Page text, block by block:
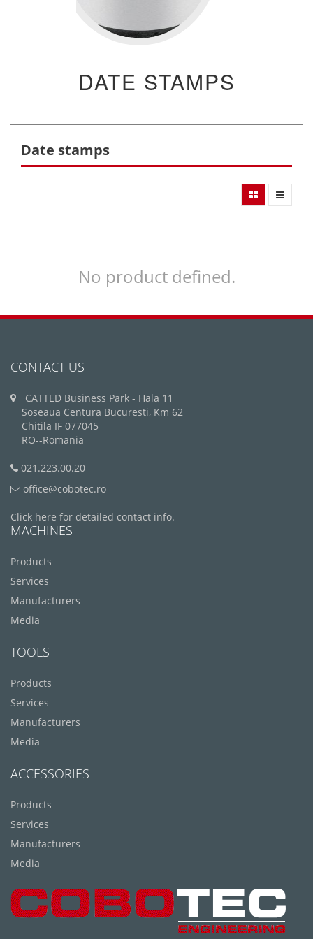
DATE STAMPS
Date stamps
No product defined.
CONTACT US
CATTED Business Park - Hala 11
Soseaua Centura Bucuresti, Km 62
Chitila IF 077045
RO--Romania
021.223.00.20
office@cobotec.ro
Click here for detailed contact info.
MACHINES
Products
Services
Manufacturers
Media
TOOLS
Products
Services
Manufacturers
Media
ACCESSORIES
Products
Services
Manufacturers
Media